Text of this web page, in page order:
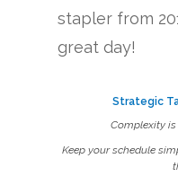
stapler from
great day!
Strategic
Complexity is
Keep your schedule